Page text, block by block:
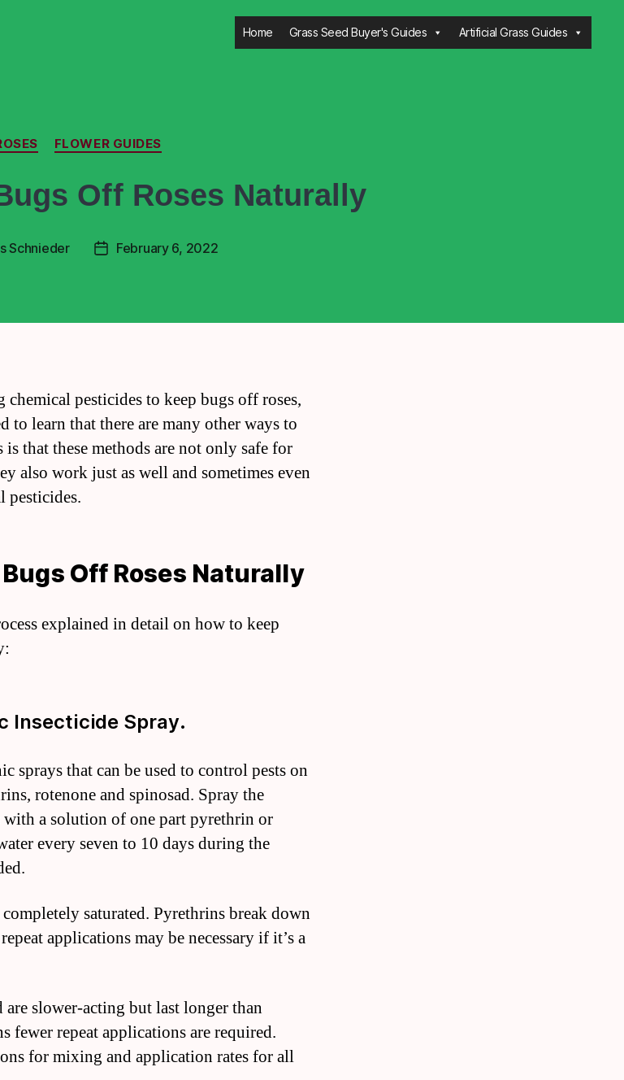
Home Grass Seed Buyer's Guides Artificial Grass Guides
FLOWER GUIDES
Off Roses Naturally
Schnieder February 6, 2022
pesticides to keep bugs off roses,
to learn that there are many other ways to
that these methods are not only safe for
also work just as well and sometimes even
pesticides.
Bugs Off Roses Naturally
explained in detail on how to keep
Insecticide Spray.
sprays that can be used to control pests on
rotenone and spinosad. Spray the
with a solution of one part pyrethrin or
every seven to 10 days during the
saturated. Pyrethrins break down
applications may be necessary if it’s a
are slower-acting but last longer than
fewer repeat applications are required.
for mixing and application rates for all